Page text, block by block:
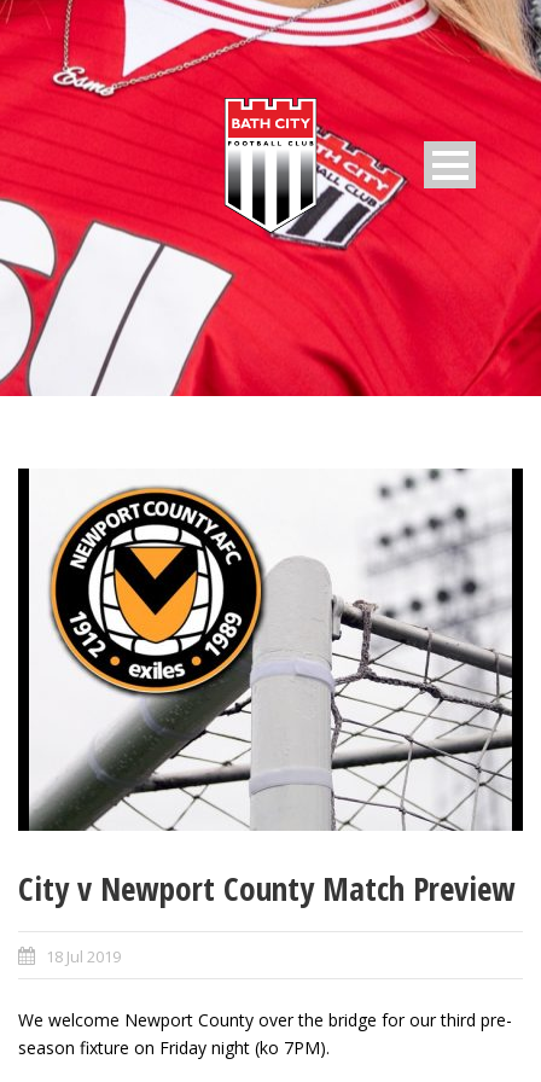
City v Newport County Match Preview
18 Jul 2019
We welcome Newport County over the bridge for our third pre-
season fixture on Friday night (ko 7PM).